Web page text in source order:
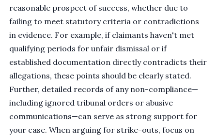
reasonable prospect of success, whether due to
failing to meet statutory criteria or contradictions
in evidence. For example, if claimants haven't met
qualifying periods for unfair dismissal or if
established documentation directly contradicts their
allegations, these points should be clearly stated.
Further, detailed records of any non-compliance—
including ignored tribunal orders or abusive
communications—can serve as strong support for
your case. When arguing for strike-outs, focus on